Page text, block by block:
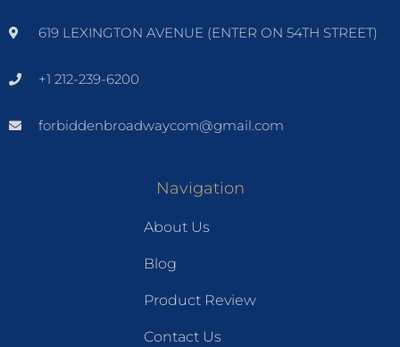
619 LEXINGTON AVENUE (ENTER ON 54TH STREET)
+1 212-239-6200
forbiddenbroadwaycom@gmail.com
Navigation
About Us
Blog
Product Review
Contact Us